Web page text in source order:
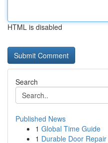
HTML is disabled
Search
Published News
1 Global Time Guide
1 Durable Door